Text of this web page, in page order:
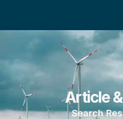
Article
Search